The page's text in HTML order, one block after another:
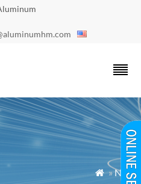
 »News